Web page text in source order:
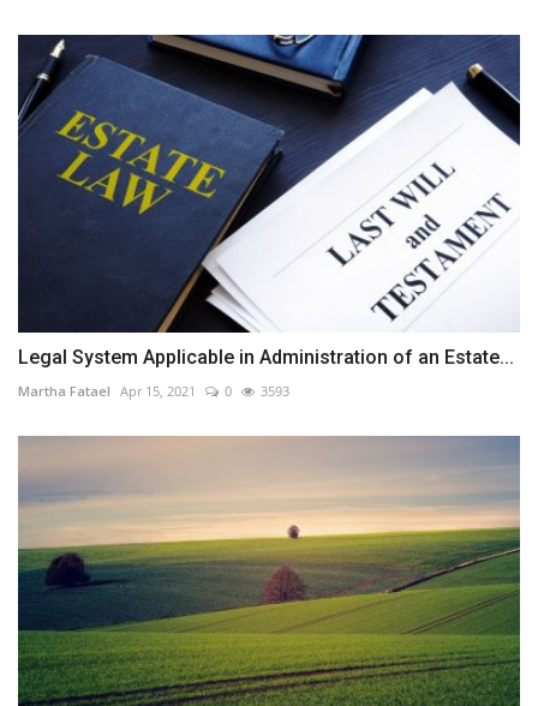
Legal System Applicable in Administration of an Estate...
Martha Fatael Apr 15, 2021 0 3593